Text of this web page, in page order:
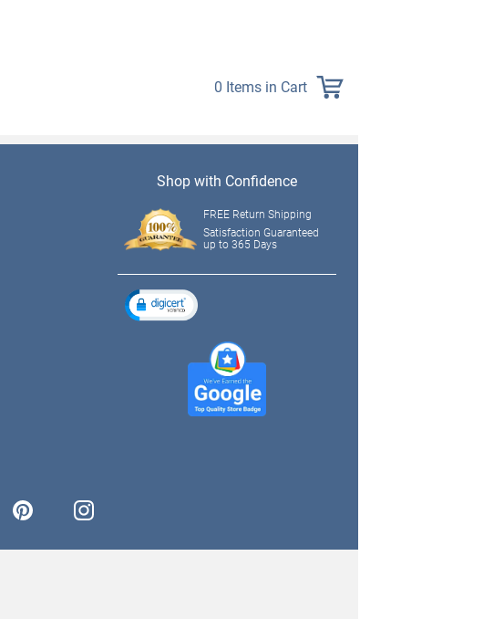
0 Items in Cart
pinterest instagram
Shop with Confidence
FREE Return Shipping
Satisfaction Guaranteed
up to 365 Days